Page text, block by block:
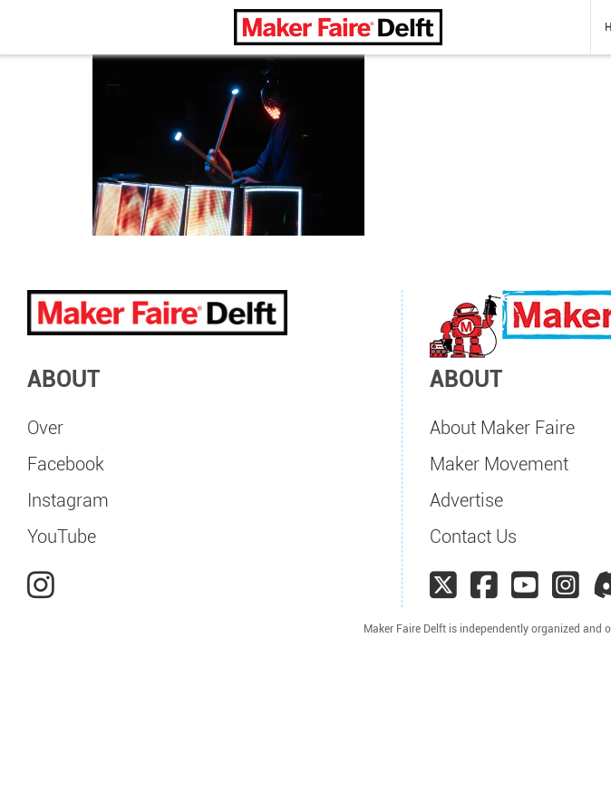
Maker Faire Delft
ABOUT
Over
Facebook
Instagram
YouTube
ABOUT
About Maker Faire
Maker Movement
Advertise
Contact Us
Maker Faire Delft is independently organized and